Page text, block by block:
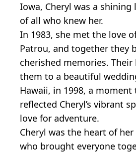
Iowa, Cheryl was a
of all who knew her.
In 1983, she met the love
Patrou, and together they
cherished memories. Their
them to a beautiful
Hawaii, in 1998, a
reflected Cheryl’s vibrant
love for adventure.
Cheryl was the heart of
who brought everyone